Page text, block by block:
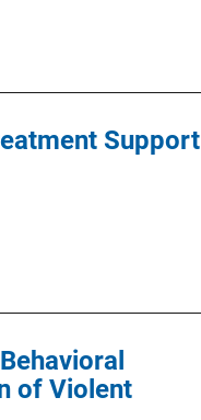
Support
of Violent